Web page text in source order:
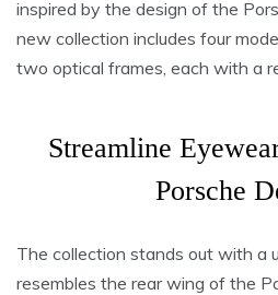
inspired by the design of the
new collection includes four
two optical frames, each with a
Streamline
Porsche
The collection stands out with a
resembles the rear wing of the